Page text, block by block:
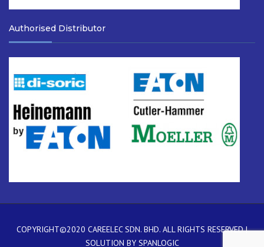
Authorised Distributor
COPYRIGHT©2020 CAREELEC SDN. BHD. ALL RIGHTS RESERVED |
SOLUTION BY SPANLOGIC